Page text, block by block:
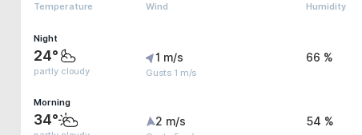
Temperature Wind Humidity
Night
24°
partly cloudy
1 m/s
Gusts 1 m/s
66 %
Morning
34° 2 m/s 54 %